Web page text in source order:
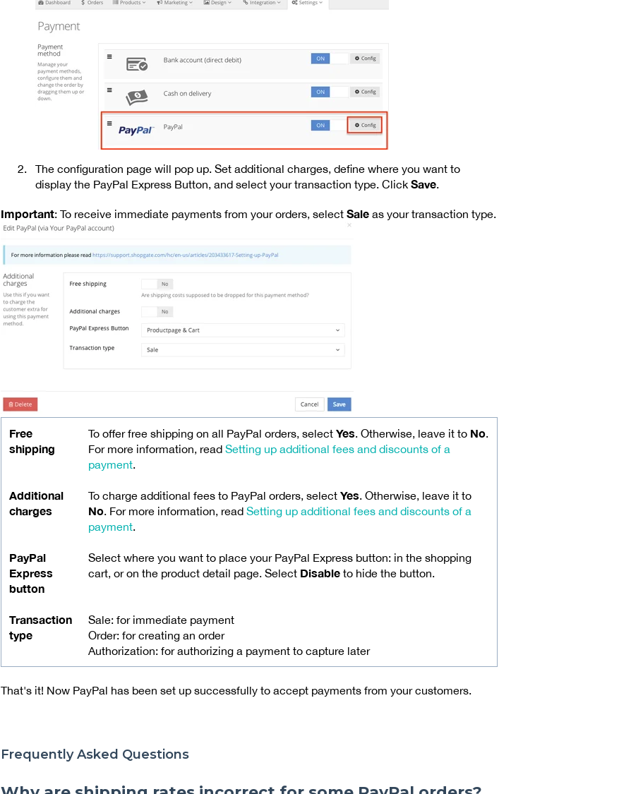
The configuration page will pop up. Set additional charges, define where you want to
display the PayPal Express Button, and select your transaction type. Click Save.
Important: To receive immediate payments from your orders, select Saleas your transaction type.
Free
shipping
To offer free shipping on all PayPal orders, selectYes. Otherwise, leave it to No.
For more information, readSetting up additional fees and discounts of a
payment.
Additional
charges
To charge additional fees to PayPal orders, selectYes. Otherwise, leave it to
No. For more information, readSetting up additional fees and discounts of a
payment.
PayPal
Express
button
Select where you want to place your PayPal Express button: in the shopping
cart, or on the product detail page. Select Disable to hide the button.
Transaction
type
Sale: for immediate payment
Order: for creating an order
Authorization: for authorizing a payment to capture later
That's it! Now PayPal has been set up successfully to accept payments from your customers.
Frequently Asked Questions